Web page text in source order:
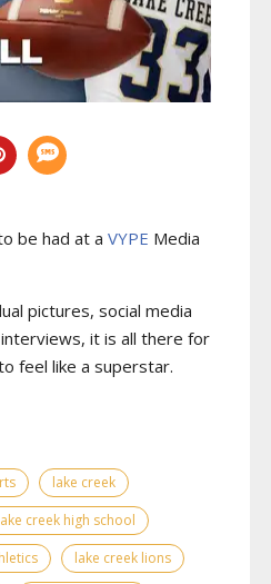
be had at a VYPE Media
pictures, social media
it is all there for
feel like a superstar.
lake creek
creek high school
lake creek lions